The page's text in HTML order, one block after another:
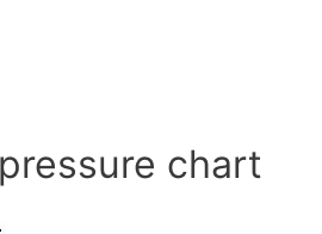
chart